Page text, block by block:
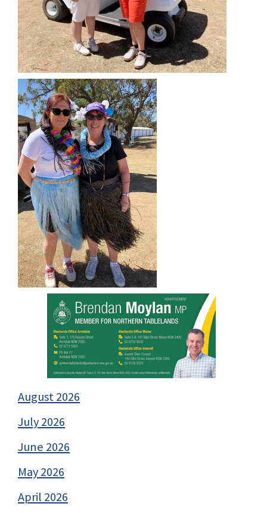
August 2026
July 2026
June 2026
May 2026
April 2026